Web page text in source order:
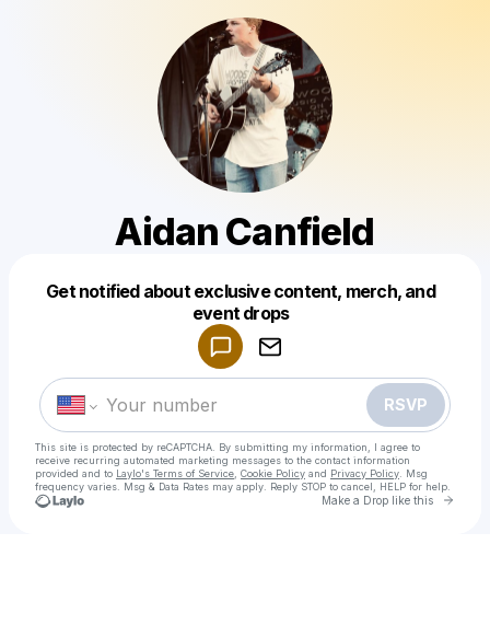
Aidan Canfield
Get notified about exclusive content, merch, and
event drops
RSVP
This site is protected by reCAPTCHA. By submitting my information, I agree to
receive recurring automated marketing messages to the contact information
provided and to Laylo's Terms of Service Cookie Policy and Privacy Policy . Msg
frequency varies. Msg & Data Rates may apply. Reply STOP to cancel, HELP for help.
Make a Drop like this Go
Make a drop like this